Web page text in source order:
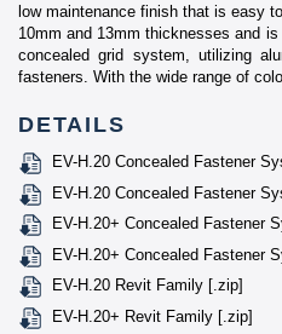
low maintenance finish that is easy
10mm and 13mm thicknesses and
concealed grid system, utilizing
fasteners. With the wide range of
DETAILS
EV-H.20 Concealed Fastener
EV-H.20 Concealed Fastener
EV-H.20+ Concealed Fastener
EV-H.20+ Concealed Fastener
EV-H.20 Revit Family [.zip]
EV-H.20+ Revit Family [.zip]